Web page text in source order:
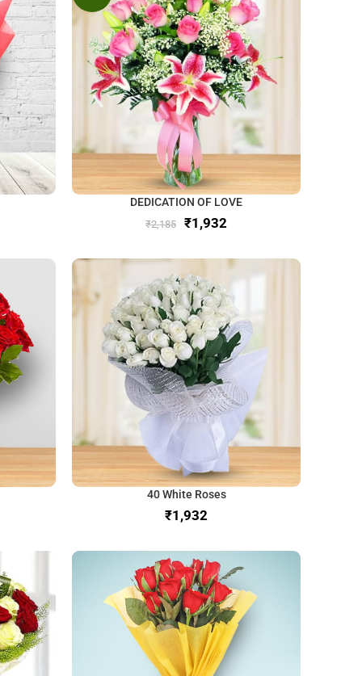
DEDICATION OF LOVE
₹2,185 ₹1,932
40 White Roses
₹